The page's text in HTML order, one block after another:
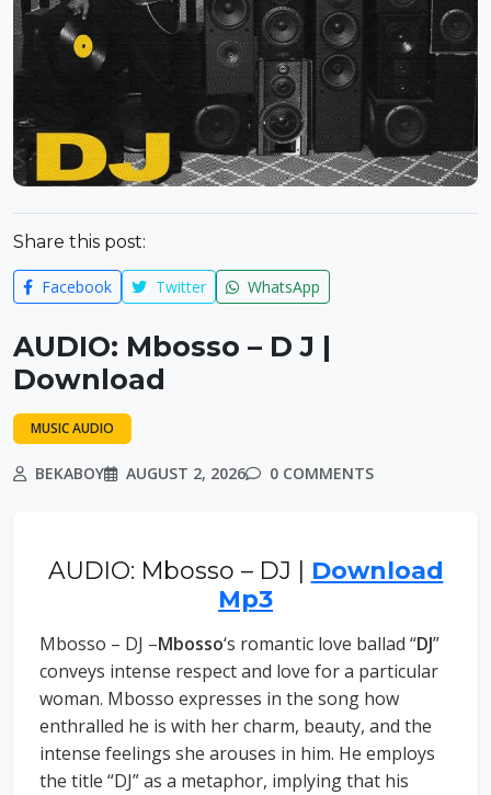
Share this post:
Facebook Twitter WhatsApp
AUDIO: Mbosso – D J |
Download
MUSIC AUDIO
BEKABOY AUGUST 2, 2026 0 COMMENTS
AUDIO: Mbosso – DJ | Download
Mp3
Mbosso – DJ –Mbosso‘s romantic love ballad “DJ”
conveys intense respect and love for a particular
woman. Mbosso expresses in the song how
enthralled he is with her charm, beauty, and the
intense feelings she arouses in him. He employs
the title “DJ” as a metaphor, implying that his